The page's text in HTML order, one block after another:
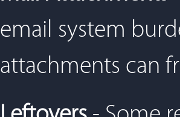
email system
attachments can